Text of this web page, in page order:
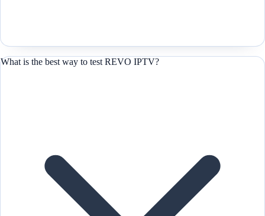
What is the best way to test REVO IPTV?